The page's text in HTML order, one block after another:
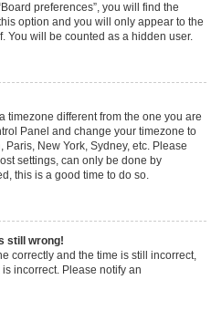
preferences”, you will find the
option and you will only appear to the
You will be counted as a hidden user.
timezone different from the one you are
Panel and change your timezone to
New York, Sydney, etc. Please
settings, can only be done by
this is a good time to do so.
still wrong!
correctly and the time is still incorrect,
incorrect. Please notify an